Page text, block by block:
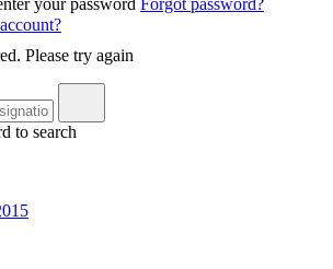
your password Forgot password?
Please try again
to search